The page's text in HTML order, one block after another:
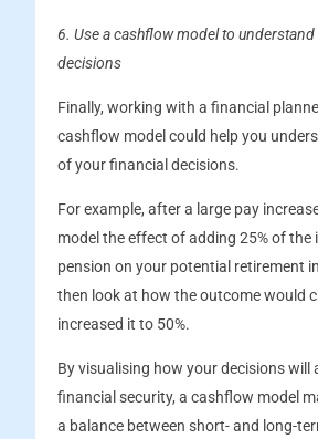
6. Use a cashflow model to
decisions
Finally, working with a financial
cashflow model could help you
of your financial decisions.
For example, after a large pay
model the effect of adding 25% of the
pension on your potential retirement
then look at how the outcome would
increased it to 50%.
By visualising how your decisions will
financial security, a cashflow model
a balance between short- and long-